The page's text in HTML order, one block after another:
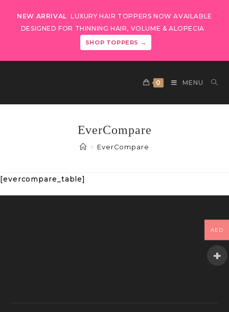
NEW ARRIVAL LUXURY HAIR TOPPERS NOW AVAILABLE
DESIGNED FOR THINNING HAIR, VOLUME & ALOPECIA
SHOP TOPPERS →
0 MENU
EverCompare
> EverCompare
[evercompare_table]
AED